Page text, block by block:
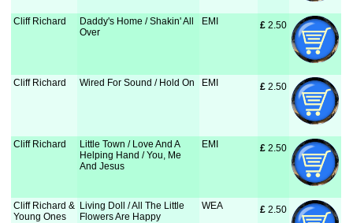
Cliff Richard
Daddy's Home / Shakin' All
Over
EMI £ 2.50
Cliff Richard Wired For Sound / Hold On EMI £ 2.50
Cliff Richard
Little Town / Love And A
Helping Hand / You, Me
And Jesus
EMI £ 2.50
Cliff Richard &
Young Ones
Living Doll / All The Little
Flowers Are Happy
WEA £ 2.50